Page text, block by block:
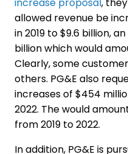
allowed revenue be
in 2019 to $9.6 billion,
billion which would
Clearly, some
others. PG&E also
increases of $454
2022. The would
from 2019 to 2022.
In addition, PG&E is